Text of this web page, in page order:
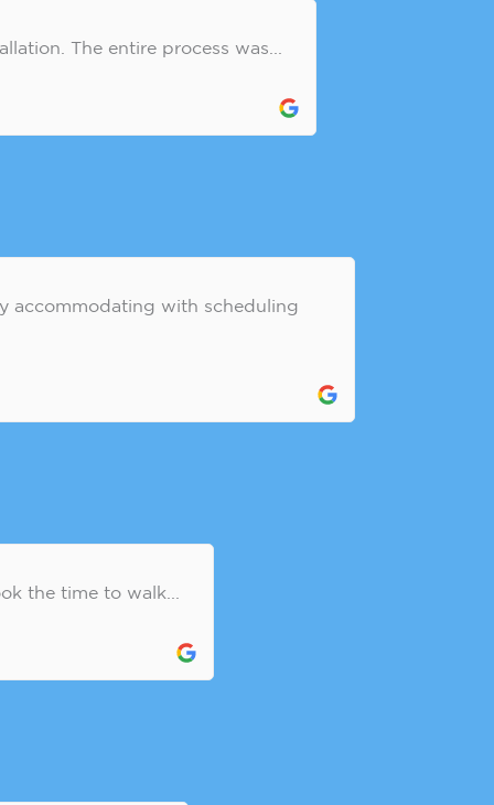
The entire process was...
accommodating with scheduling
the time to walk...